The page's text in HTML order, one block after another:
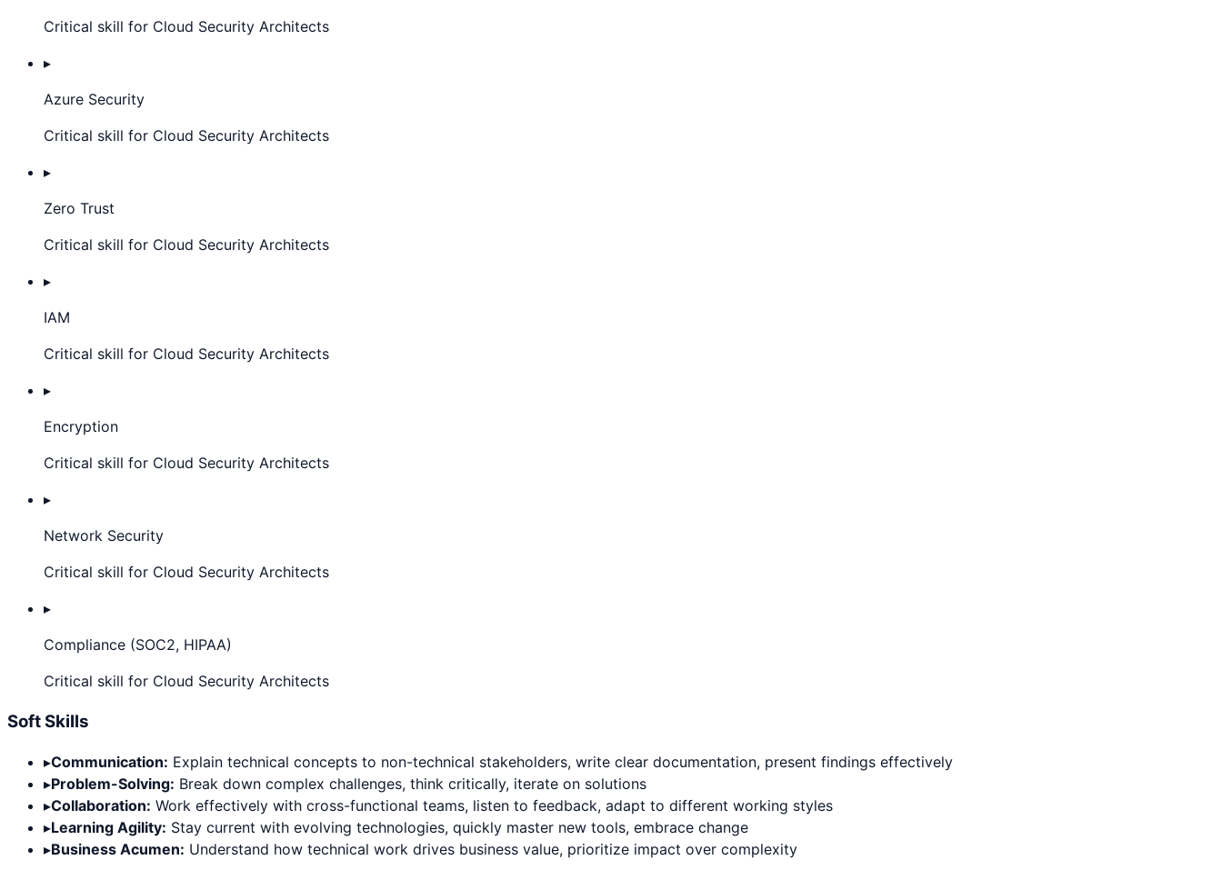
Critical skill for Cloud Security Architects
▸
Azure Security
Critical skill for Cloud Security Architects
▸
Zero Trust
Critical skill for Cloud Security Architects
▸
IAM
Critical skill for Cloud Security Architects
▸
Encryption
Critical skill for Cloud Security Architects
▸
Network Security
Critical skill for Cloud Security Architects
▸
Compliance (SOC2, HIPAA)
Critical skill for Cloud Security Architects
Soft Skills
▸Communication: Explain technical concepts to non-technical stakeholders, write clear documentation, present findings effectively
▸Problem-Solving: Break down complex challenges, think critically, iterate on solutions
▸Collaboration: Work effectively with cross-functional teams, listen to feedback, adapt to different working styles
▸Learning Agility: Stay current with evolving technologies, quickly master new tools, embrace change
▸Business Acumen: Understand how technical work drives business value, prioritize impact over complexity